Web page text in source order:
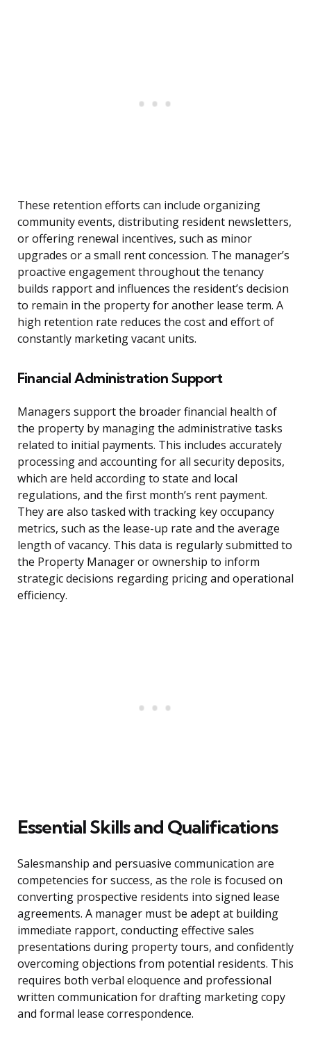
These retention efforts can include organizing
community events, distributing resident newsletters,
or offering renewal incentives, such as minor
upgrades or a small rent concession. The manager’s
proactive engagement throughout the tenancy
builds rapport and influences the resident’s decision
to remain in the property for another lease term. A
high retention rate reduces the cost and effort of
constantly marketing vacant units.
Financial Administration Support
Managers support the broader financial health of
the property by managing the administrative tasks
related to initial payments. This includes accurately
processing and accounting for all security deposits,
which are held according to state and local
regulations, and the first month’s rent payment.
They are also tasked with tracking key occupancy
metrics, such as the lease-up rate and the average
length of vacancy. This data is regularly submitted to
the Property Manager or ownership to inform
strategic decisions regarding pricing and operational
efficiency.
Essential Skills and Qualifications
Salesmanship and persuasive communication are
competencies for success, as the role is focused on
converting prospective residents into signed lease
agreements. A manager must be adept at building
immediate rapport, conducting effective sales
presentations during property tours, and confidently
overcoming objections from potential residents. This
requires both verbal eloquence and professional
written communication for drafting marketing copy
and formal lease correspondence.